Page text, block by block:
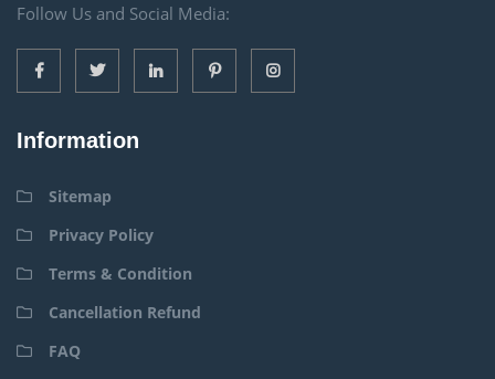
Follow Us and Social Media:
Information
Sitemap
Privacy Policy
Terms & Condition
Cancellation Refund
FAQ